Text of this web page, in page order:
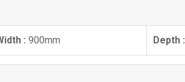
: 900mm Depth :